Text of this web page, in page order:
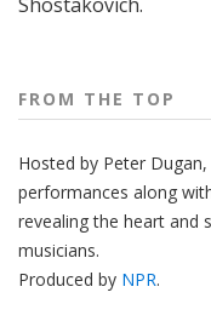
FROM THE TOP
Hosted by Peter Dugan
performances along
revealing the heart and
musicians.
Produced by NPR.